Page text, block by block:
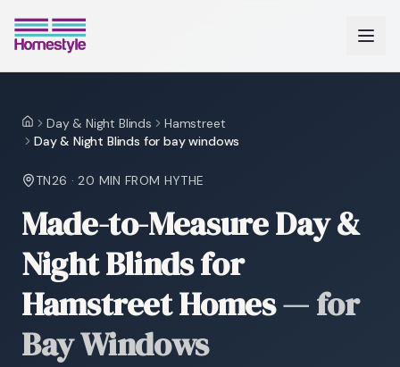
HomeDay & Night Blinds
Hamstreet
Day & Night Blinds for bay windows
TN26 ·20 MIN FROM HYTHE
Made-to-Measure Day &
Night Blinds for
Hamstreet Homes—for
Bay Windows